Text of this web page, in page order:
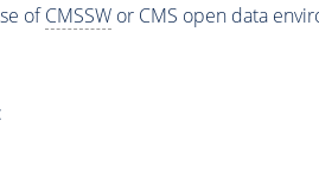
ofCMSSWor CMS open data